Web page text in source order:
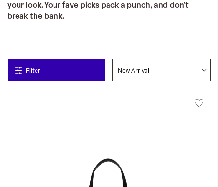
your look. Your fave picks pack a punch, and don't
break the bank.
Filter